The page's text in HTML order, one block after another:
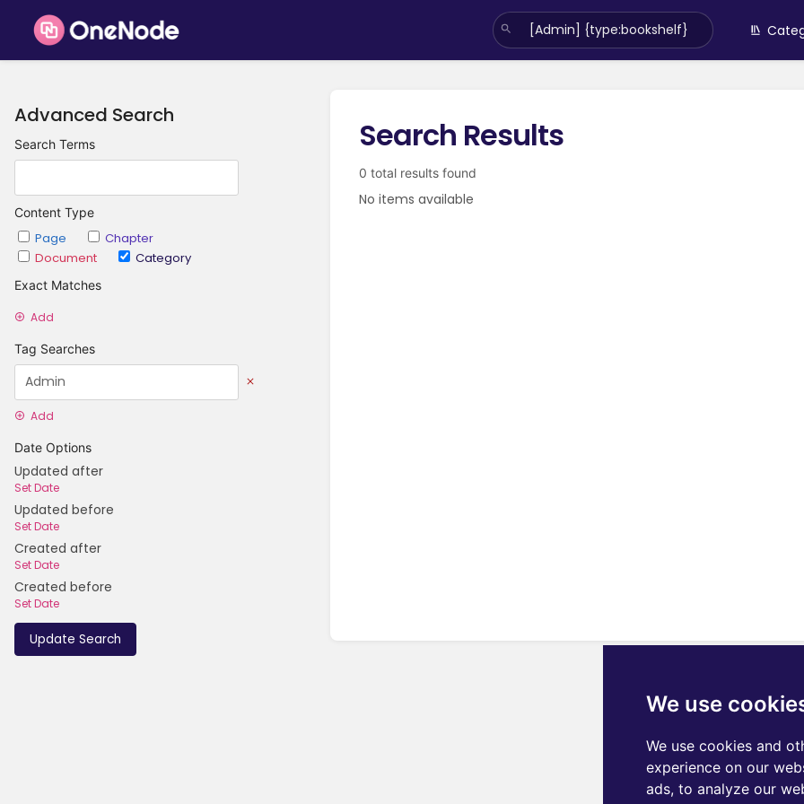
We use
We use cookies and
experience on our
ads, to analyze our
Advanced Search
Search Terms
Content Type
Page
Chapter
Document
Category
Exact Matches
Add
Tag Searches
Add
Date Options
Updated after
Set Date
Updated before
Set Date
Created after
Set Date
Created before
Set Date
Update Search
Search Results
0 total results found
No items available